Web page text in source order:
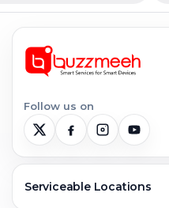
Follow us on
Serviceable Locations